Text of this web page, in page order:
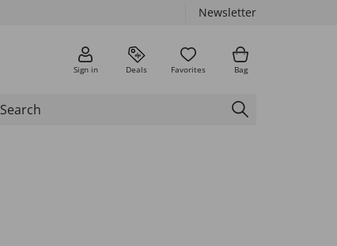
Newsletter
Sign in Deals Favorites Bag